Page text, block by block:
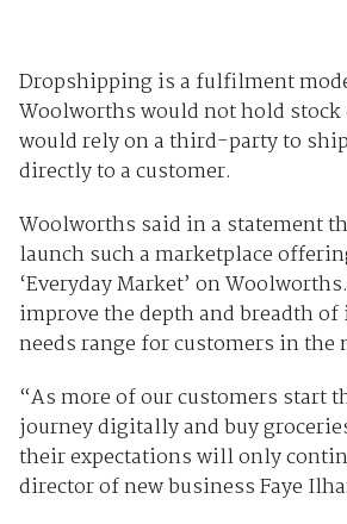
Dropshipping is a fulfilment
Woolworths would not hold stock
would rely on a third-party to
directly to a customer.
Woolworths said in a statement
launch such a marketplace
‘Everyday Market’ on
improve the depth and breadth of
needs range for customers in the
“As more of our customers start
journey digitally and buy
their expectations will only
director of new business Faye